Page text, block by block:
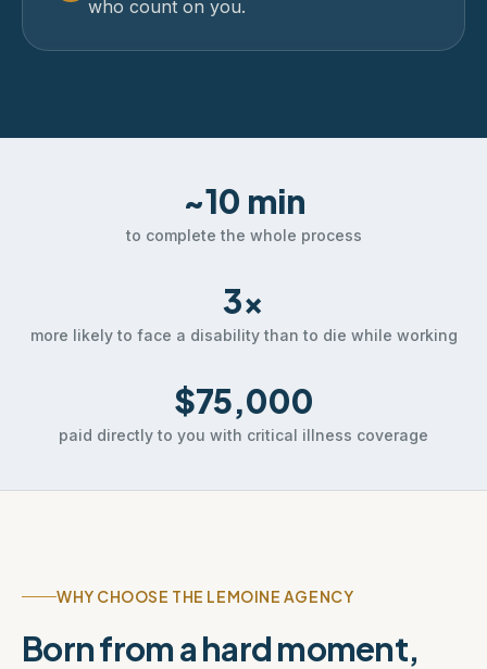
who count on you.
~10 min
to complete the whole process
3×
more likely to face a disability than to die while working
$75,000
paid directly to you with critical illness coverage
WHY CHOOSE THE LEMOINE AGENCY
Born from a hard moment,